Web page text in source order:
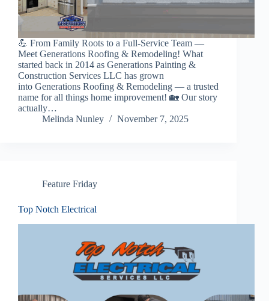
💪 From Family Roots to a Full-Service Team —
Meet Generations Roofing & Remodeling! What
started back in 2014 as Generations Painting &
Construction Services LLC has grown
into Generations Roofing & Remodeling — a trusted
name for all things home improvement! 🏡 Our story
actually…
Melinda Nunley
November 7, 2025
Feature Friday
Top Notch Electrical